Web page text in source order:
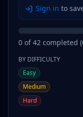
Sign in to
0 of42 completed (
BY DIFFICULTY
Easy
Medium
Hard